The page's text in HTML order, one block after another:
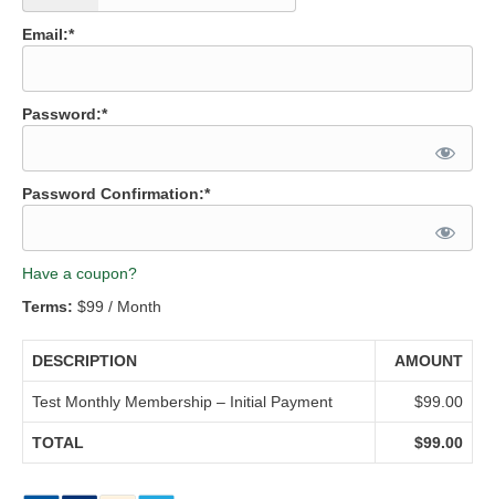
Email:*
Password:*
Password Confirmation:*
Have a coupon?
Terms: $99 / Month
DESCRIPTION AMOUNT
Test Monthly Membership – Initial Payment $99.00
TOTAL $99.00